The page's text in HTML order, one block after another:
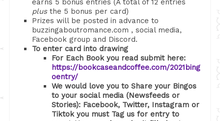
earns 5 bonus entries (A total of 12 entries
plusthe 5 bonus per card)
Prizes will be posted in advance to
buzzingaboutromance.com , social media,
Facebook group and Discord.
To enter card into drawing
For Each Book you read submit here:
https://bookcaseandcoffee.com/2021bing
oentry/
We would love you to Share your Bingos
to your social media (Newsfeeds or
Stories): Facebook, Twitter, Instagram or
Tiktok you must Tag us for entry to